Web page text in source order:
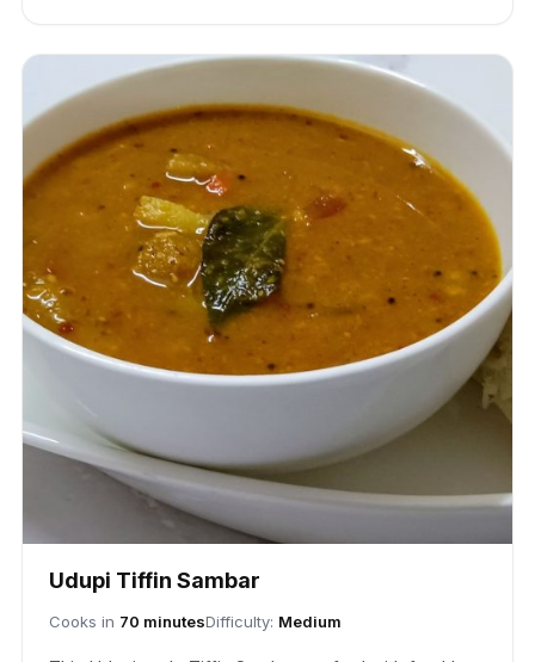
Udupi Tiffin Sambar
Cooks in 70 minutesDifficulty: Medium